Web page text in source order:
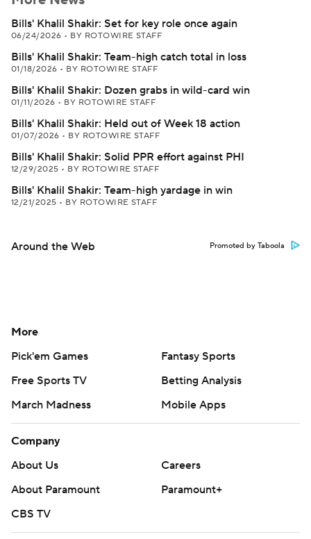
Bills' Khalil Shakir: Set for key role once again
06/24/2026 • BY ROTOWIRE STAFF
Bills' Khalil Shakir: Team-high catch total in loss
01/18/2026 • BY ROTOWIRE STAFF
Bills' Khalil Shakir: Dozen grabs in wild-card win
01/11/2026 • BY ROTOWIRE STAFF
Bills' Khalil Shakir: Held out of Week 18 action
01/07/2026 • BY ROTOWIRE STAFF
Bills' Khalil Shakir: Solid PPR effort against PHI
12/29/2025 • BY ROTOWIRE STAFF
Bills' Khalil Shakir: Team-high yardage in win
12/21/2025 • BY ROTOWIRE STAFF
Around the Web Promoted by Taboola
More
Pick'em Games
Fantasy Sports
Free Sports TV
Betting Analysis
March Madness
Mobile Apps
Company
About Us
Careers
About Paramount
Paramount+
CBS TV